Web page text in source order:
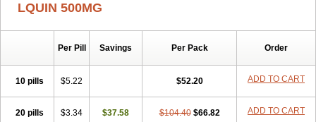
LQUIN 500MG
Per Pill Savings Per Pack Order
10 pills $5.22 $52.20 ADD TO CART
20 pills $3.34 $37.58 $104.40 $66.82 ADD TO CART